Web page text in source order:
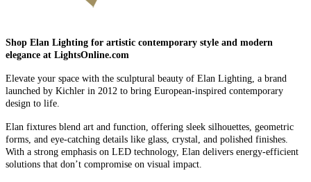
Shop Elan Lighting for artistic contemporary style and modern
elegance at LightsOnline.com
Elevate your space with the sculptural beauty of Elan Lighting, a brand
launched by Kichler in 2012 to bring European-inspired contemporary
design to life.
Elan fixtures blend art and function, offering sleek silhouettes, geometric
forms, and eye-catching details like glass, crystal, and polished finishes.
With a strong emphasis on LED technology, Elan delivers energy-efficient
solutions that don’t compromise on visual impact.